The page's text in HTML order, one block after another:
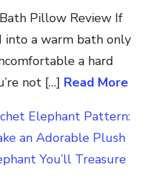
Pillow Review If
into a warm bath only
a hard
not […] Read More
Elephant Pattern:
an Adorable Plush
You’ll Treasure